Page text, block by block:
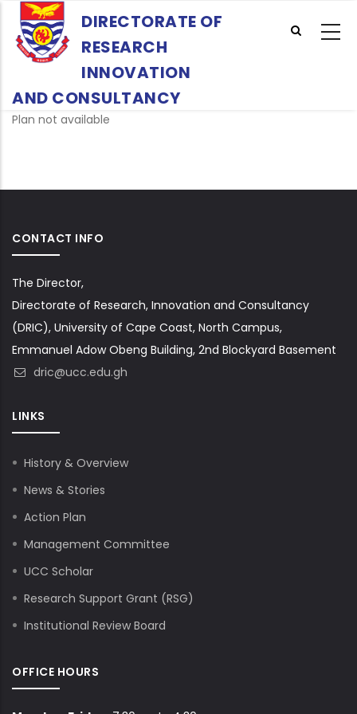
main
DIRECTORATE OF
RESEARCH
INNOVATION
AND CONSULTANCY
Plan not available
CONTACT INFO
The Director,
Directorate of Research, Innovation and Consultancy
(DRIC), University of Cape Coast, North Campus,
Emmanuel Adow Obeng Building, 2nd Blockyard Basement
dric@ucc.edu.gh
LINKS
History & Overview
News & Stories
Action Plan
Management Committee
UCC Scholar
Research Support Grant (RSG)
Institutional Review Board
OFFICE HOURS